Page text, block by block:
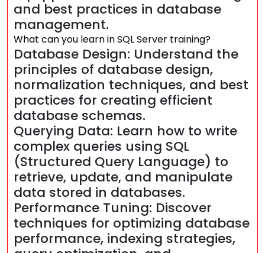
and best practices in database
management.
What can you learn in SQL Server training?
Database Design: Understand the
principles of database design,
normalization techniques, and best
practices for creating efficient
database schemas.
Querying Data: Learn how to write
complex queries using SQL
(Structured Query Language) to
retrieve, update, and manipulate
data stored in databases.
Performance Tuning: Discover
techniques for optimizing database
performance, indexing strategies,